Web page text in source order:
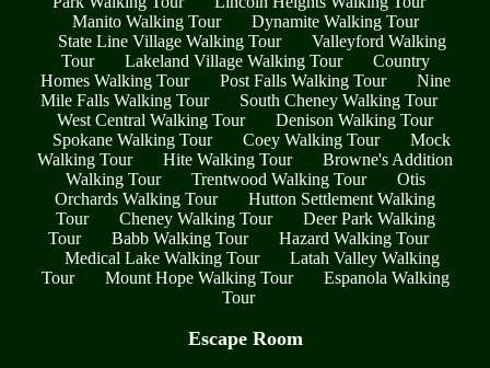
Manito Walking Tour
Dynamite Walking Tour
State Line Village Walking Tour
Valleyford Walking
Tour
Lakeland Village Walking Tour
Country
Homes Walking Tour
Post Falls Walking Tour
Nine
Mile Falls Walking Tour
South Cheney Walking Tour
West Central Walking Tour
Denison Walking Tour
Spokane Walking Tour
Coey Walking Tour
Mock
Walking Tour
Hite Walking Tour
Browne's Addition
Walking Tour
Trentwood Walking Tour
Otis
Orchards Walking Tour
Hutton Settlement Walking
Tour
Cheney Walking Tour
Deer Park Walking
Tour
Babb Walking Tour
Hazard Walking Tour
Medical Lake Walking Tour
Latah Valley Walking
Tour
Mount Hope Walking Tour
Espanola Walking
Tour
Escape Room